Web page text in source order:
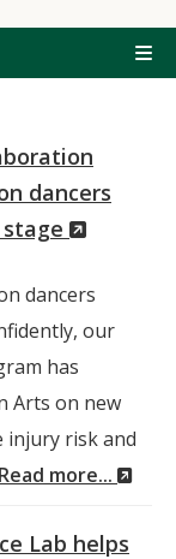
dancers
(New
dancers
our
has
Arts on new
injury risk and
Read more...
Lab helps